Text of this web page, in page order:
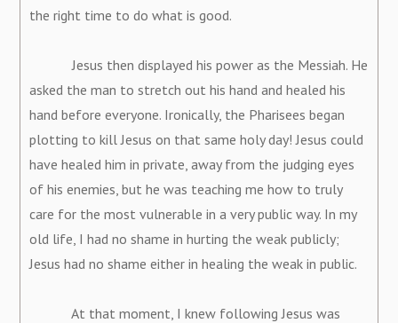
the right time to do what is good.
Jesus then displayed his power as the Messiah. He
asked the man to stretch out his hand and healed his
hand before everyone. Ironically, the Pharisees began
plotting to kill Jesus on that same holy day! Jesus could
have healed him in private, away from the judging eyes
of his enemies, but he was teaching me how to truly
care for the most vulnerable in a very public way. In my
old life, I had no shame in hurting the weak publicly;
Jesus had no shame either in healing the weak in public.
At that moment, I knew following Jesus was